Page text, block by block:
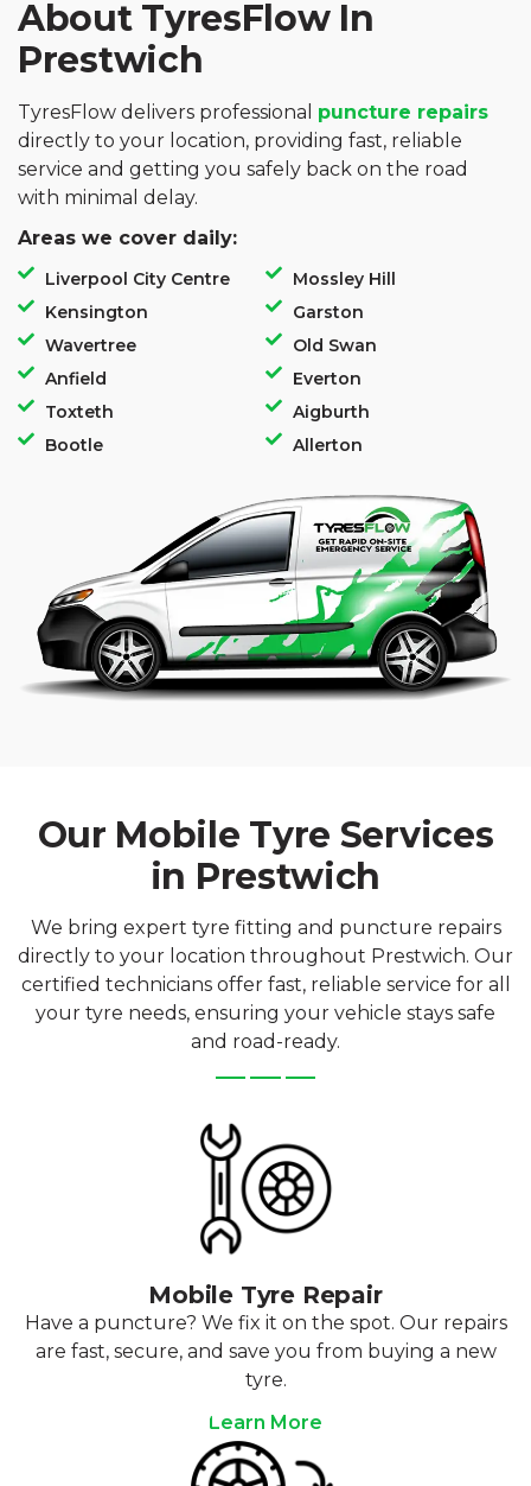
About TyresFlow In
Prestwich
TyresFlow delivers professional puncture repairs
directly to your location, providing fast, reliable
service and getting you safely back on the road
with minimal delay.
Areas we cover daily:
Liverpool City Centre
Kensington
Wavertree
Anfield
Toxteth
Bootle
Mossley Hill
Garston
Old Swan
Everton
Aigburth
Allerton
Our Mobile Tyre Services
in Prestwich
We bring expert tyre fitting and puncture repairs
directly to your location throughout Prestwich. Our
certified technicians offer fast, reliable service for all
your tyre needs, ensuring your vehicle stays safe
and road-ready.
Mobile Tyre Repair
Have a puncture? We fix it on the spot. Our repairs
are fast, secure, and save you from buying a new
tyre.
Learn More